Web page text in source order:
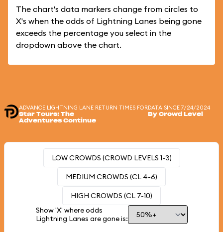
The chart's data markers change from circles to
X's when the odds of Lightning Lanes being gone
exceeds the percentage you select in the
dropdown above the chart.
ADVANCE LIGHTNING LANE RETURN TIMES FOR
Star Tours: The
Adventures Continue
DATA SINCE 7/24/2024
By Crowd Level
LOW CROWDS (CROWD LEVELS 1-3)
MEDIUM CROWDS (CL 4-6)
HIGH CROWDS (CL 7-10)
Show 'X' where odds
Lightning Lanes are gone is: